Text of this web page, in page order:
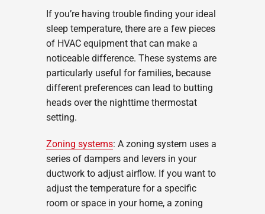
If you’re having trouble finding your ideal
sleep temperature, there are a few pieces
of HVAC equipment that can make a
noticeable difference. These systems are
particularly useful for families, because
different preferences can lead to butting
heads over the nighttime thermostat
setting.
Zoning systems: A zoning system uses a
series of dampers and levers in your
ductwork to adjust airflow. If you want to
adjust the temperature for a specific
room or space in your home, a zoning